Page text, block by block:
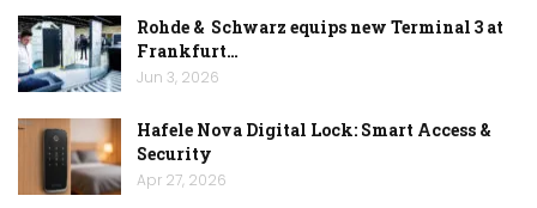
Rohde & Schwarz equips new Terminal 3 at
Frankfurt…
Jun 3, 2026
Hafele Nova Digital Lock: Smart Access &
Security
Apr 27, 2026